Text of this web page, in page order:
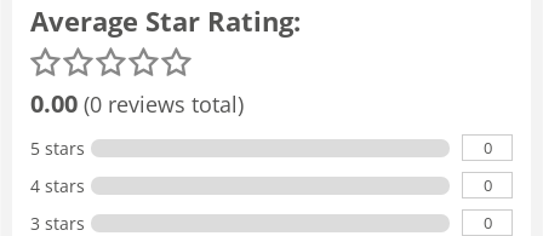
Average Star Rating:
0.00 (0 reviews total)
5 stars 0
4 stars 0
3 stars 0